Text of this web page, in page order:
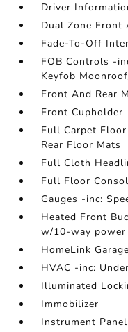
Driver
Dual Zone Front
Fade-To-Off
FOB Controls -
Keyfob
Front And Rear
Front Cupholder
Full Carpet
Rear Floor Mats
Full Cloth
Full Floor
Gauges -inc:
Heated Front
w/10-way
HomeLink
HVAC -inc:
Illuminated
Immobilizer
Instrument